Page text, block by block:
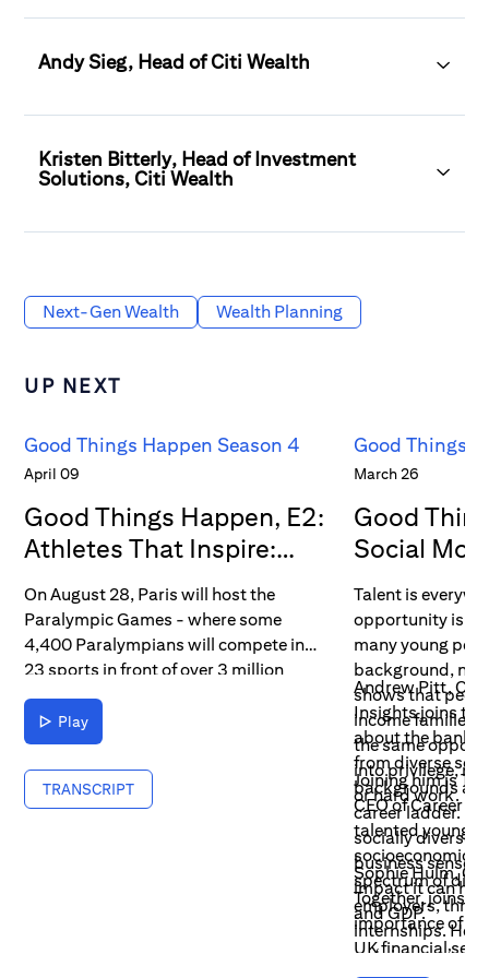
Andy Sieg, Head of Citi Wealth
Kristen Bitterly, Head of Investment
Solutions, Citi Wealth
Next-Gen Wealth Wealth Planning
UP NEXT
Good Things Happen Season 4
April 09
Good Things Happen, E2:
Athletes That Inspire:
On August 28, Paris will host the
Paralympic Games - where some
4,400 Paralympians will compete in
23 sports in front of over 3 million
spectators.
Play
TRANSCRIPT
Good Things
March 26
Good
Social
Barriers
Talent is
opportunity
many young
background, not
shows that
income families
the same
into privilege,
or hard work.
Andrew Pitt,
Insights joins
about the
from diverse
backgrounds
career ladder.
socially diverse
business sense
impact it can
and GDP.
Joining him is
CEO of Career
talented young
socioeconomic
spectrum of
employers,
internships. He
as ‘pioneers’
Sophie Hulm,
Together, joins
importance of
UK financial
how data